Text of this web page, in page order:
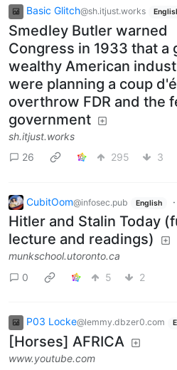
Basic Glitch@sh.itjust.works
Smedley Butler warned
Congress in 1933 that a
wealthy American
were planning a coup
overthrow FDR and the
government
sh.itjust.works
26
295 3
CubitOom@infosec.pub English ·
Hitler and Stalin Today
lecture and readings)
munkschool.utoronto.ca
0
5 2
P03 Locke@lemmy.dbzer0.com
[Horses] AFRICA
www.youtube.com